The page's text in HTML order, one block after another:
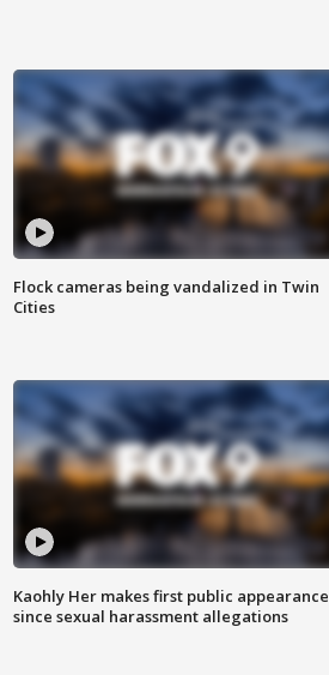
Flock cameras being vandalized in Twin
Cities
Kaohly Her makes first public appearance
since sexual harassment allegations